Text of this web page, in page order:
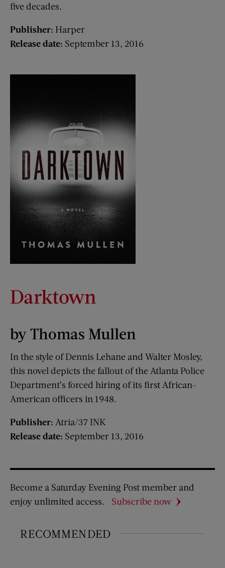
five decades.
Publisher: Harper
Release date: September 13, 2016
Darktown
by Thomas Mullen
In the style of Dennis Lehane and Walter Mosley,
this novel depicts the fallout of the Atlanta Police
Department’s forced hiring of its first African-
American officers in 1948.
Publisher: Atria/37 INK
Release date: September 13, 2016
Become a Saturday Evening Post member and
enjoy unlimited access.
Subscribe now
RECOMMENDED